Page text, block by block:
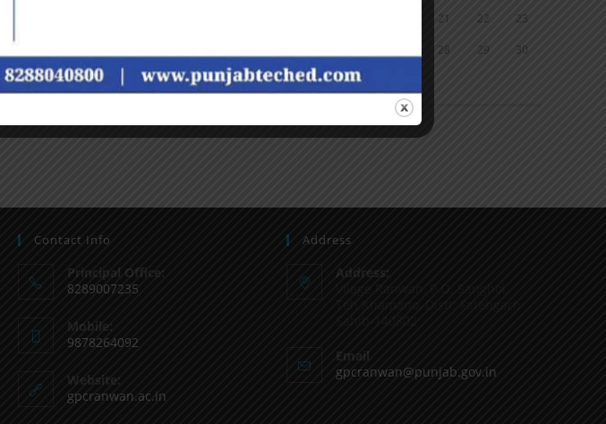
21 22 23
28 29 30
31
Contact Info
Principal Office:
8289007235
Mobile:
9878264092
Website:
gpcranwan.ac.in
Address
Address:
Email
gpcranwan@punjab.gov.in